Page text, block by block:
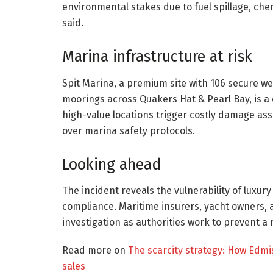
environmental stakes due to fuel spillage,
said.
Marina infrastructure at risk
Spit Marina, a premium site with 106 secure
moorings across Quakers Hat & Pearl Bay, is
high-value locations trigger costly damage
over marina safety protocols.
Looking ahead
The incident reveals the vulnerability of
compliance. Maritime insurers, yacht
investigation as authorities work to prevent a
Read more on The scarcity strategy: How
sales